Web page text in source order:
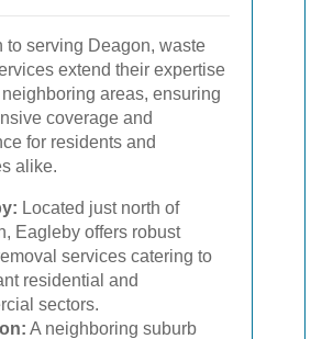
to serving Deagon, waste
extend their expertise
areas, ensuring
coverage and
for residents and
alike.
Located just north of
Eagleby offers robust
services catering to
residential and
sectors.
A neighboring suburb